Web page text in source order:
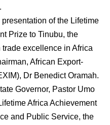
of the Lifetime
Prize to Tinubu, the
excellence in Africa
African Export-
Dr Benedict Oramah.
Governor, Pastor Umo
Africa Achievement
and Public Service, the